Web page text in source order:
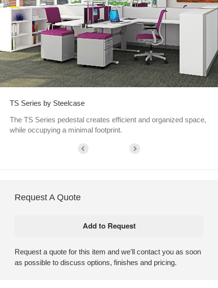
TS Series by Steelcase
The TS Series pedestal creates efficient and organized space,
while occupying a minimal footprint.
Request A Quote
Request a quote for this item and we'll contact you as soon
as possible to discuss options, finishes and pricing.